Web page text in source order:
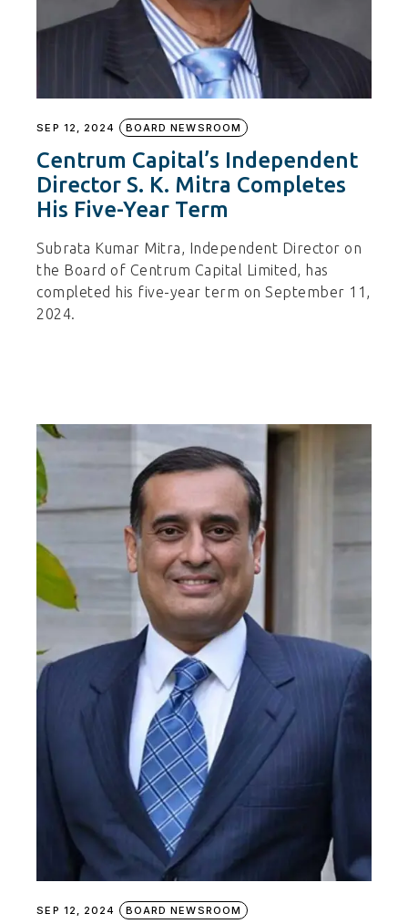
SEP 12, 2024 BOARD NEWSROOM
Centrum Capital’s Independent
Director S. K. Mitra Completes
His Five-Year Term
Subrata Kumar Mitra, Independent Director on
the Board of Centrum Capital Limited, has
completed his five-year term on September 11,
2024.
SEP 12, 2024 BOARD NEWSROOM